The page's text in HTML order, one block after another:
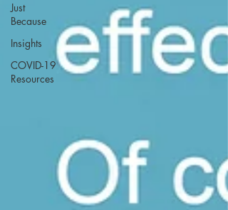
Just
Because
Insights
COVID-19
Resources